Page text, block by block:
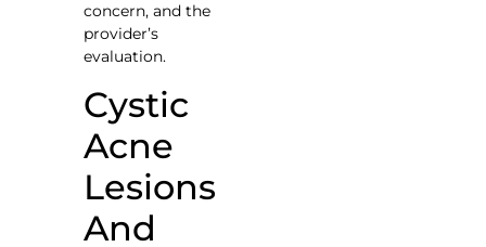
concern, and the
provider’s
evaluation.
Cystic
Acne
Lesions
And